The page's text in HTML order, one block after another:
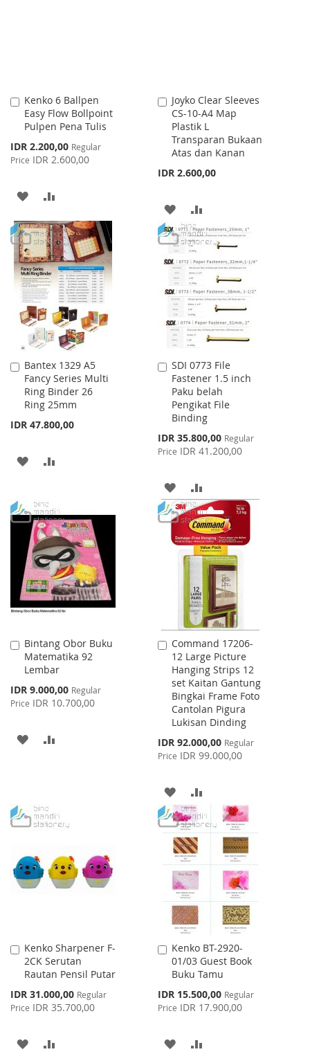
Kenko 6 Ballpen
Easy Flow Bollpoint
Pulpen Pena Tulis
Special
Price
IDR 2.200,00 Regular
Price IDR 2.600,00
Add
to
Cart
ADD
TO
WISH
LIST
TO
COMPARE
Joyko Clear Sleeves
CS-10-A4 Map
Plastik L
Transparan Bukaan
Atas dan Kanan
IDR 2.600,00
Add
to
Cart
ADD
TO
WISH
LIST
TO
Bantex 1329 A5
Fancy Series Multi
Ring Binder 26
Ring 25mm
IDR 47.800,00
Add
to
Cart
ADD
WISH
LIST
COMPARE
SDI 0773 File
Fastener 1.5 inch
Paku belah
Pengikat File
Binding
Special
Price
IDR 35.800,00 Regular
Price IDR 41.200,00
Add
to
Cart
ADD
TO
WISH
LIST
TO
COMPARE
Bintang Obor Buku
Matematika 92
Lembar
Special
Price
IDR 9.000,00 Regular
Price IDR 10.700,00
Add
to
Cart
ADD
LIST
Command 17206-
12 Large Picture
Hanging Strips 12
set Kaitan Gantung
Bingkai Frame Foto
Cantolan Pigura
Lukisan Dinding
Special
Price
IDR 92.000,00 Regular
Price IDR 99.000,00
Add
to
Cart
ADD
TO
WISH
LIST
TO
COMPARE
Kenko Sharpener F-
2CK Serutan
Rautan Pensil Putar
Special
Price
IDR 31.000,00 Regular
Price IDR 35.700,00
Add
to
Cart
ADD
Kenko BT-2920-
01/03 Guest Book
Buku Tamu
Special
Price
IDR 15.500,00 Regular
Price IDR 17.900,00
Add
to
Cart
ADD